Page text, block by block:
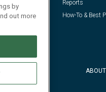
Reports
How-To & Best
ABOUT
by
out more